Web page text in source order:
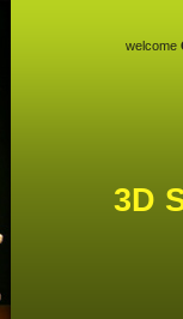
welcome
3D